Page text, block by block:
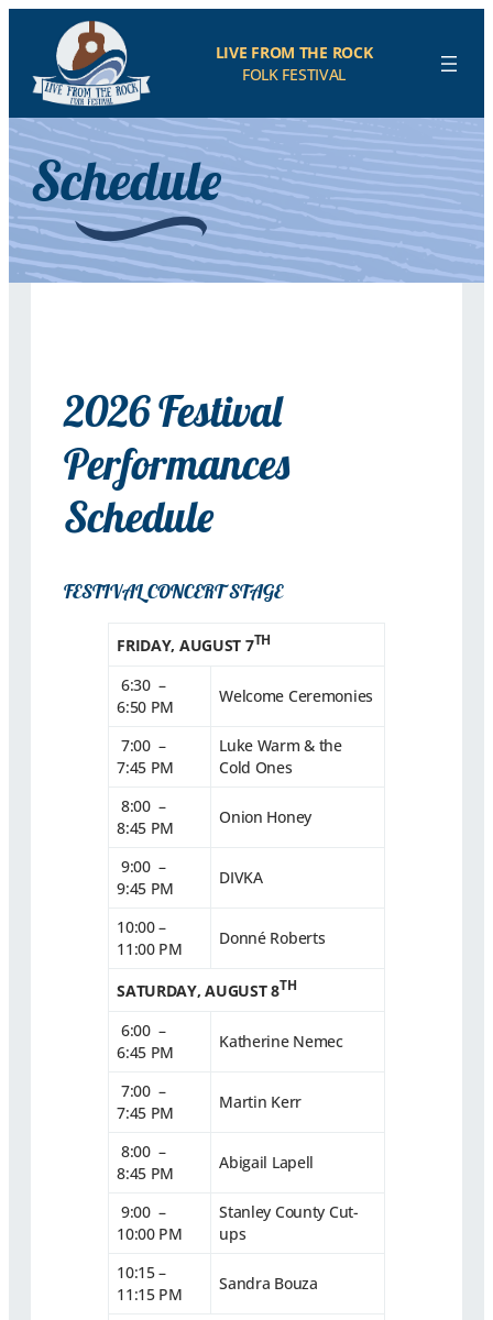
LIVE FROM THE ROCK
FOLK FESTIVAL
Schedule
2026 Festival
Performances
Schedule
FESTIVAL CONCERT STAGE
FRIDAY, AUGUST 7TH
6:30 –
6:50 PM
Welcome Ceremonies
7:00 –
7:45 PM
Luke Warm & the
Cold Ones
8:00 –
8:45 PM
Onion Honey
9:00 –
9:45 PM
DIVKA
10:00 –
11:00 PM
Donné Roberts
SATURDAY, AUGUST 8TH
6:00 –
6:45 PM
Katherine Nemec
7:00 –
7:45 PM
Martin Kerr
8:00 –
8:45 PM
Abigail Lapell
9:00 –
10:00 PM
Stanley County Cut-
ups
10:15 –
11:15 PM
Sandra Bouza